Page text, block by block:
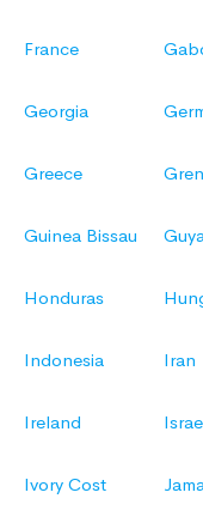
France
Georgia
Greece
Guinea Bissau
Honduras
Indonesia Iran
Ireland
Ivory Cost